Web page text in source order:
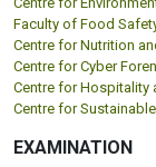
Faculty of Food
Centre for Nutrition
Centre for Cyber
Centre for Hospitality
Centre for
EXAMINATION